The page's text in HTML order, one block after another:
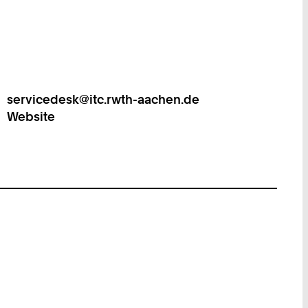
Work
servicedesk@itc.rwth-aachen.de
Website